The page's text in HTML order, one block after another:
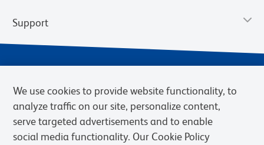
Support
We use cookies to provide website functionality, to
analyze traffic on our site, personalize content,
serve targeted advertisements and to enable
social media functionality. Our Cookie Policy